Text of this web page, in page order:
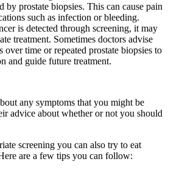
by prostate biopsies. This can cause pain
such as infection or bleeding.
is detected through screening, it may
treatment. Sometimes doctors advise
over time or repeated prostate biopsies to
and guide future treatment.
any symptoms that you might be
advice about whether or not you should
screening you can also try to eat
are a few tips you can follow: